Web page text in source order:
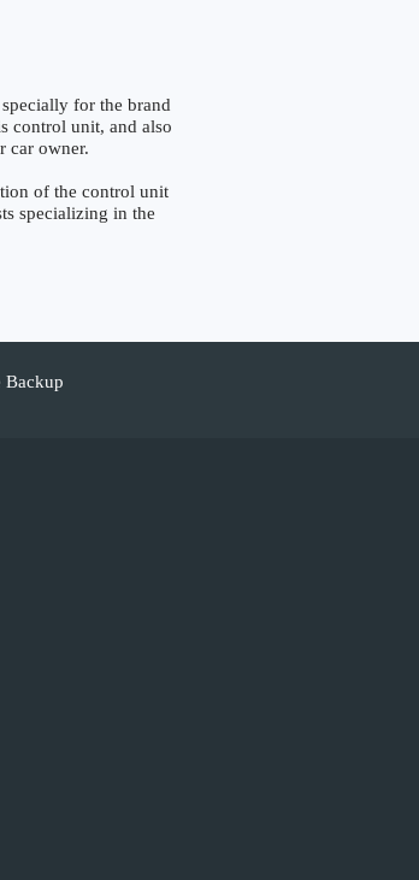
for the brand
control unit, and also
car owner.
of the control unit
specializing in the
Backup